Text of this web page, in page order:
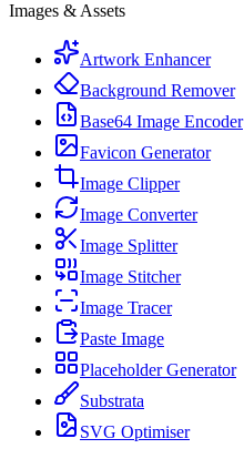
Images & Assets
Artwork Enhancer
Background Remover
Base64 Image Encoder
Favicon Generator
Image Clipper
Image Converter
Image Splitter
Image Stitcher
Image Tracer
Paste Image
Placeholder Generator
Substrata
SVG Optimiser